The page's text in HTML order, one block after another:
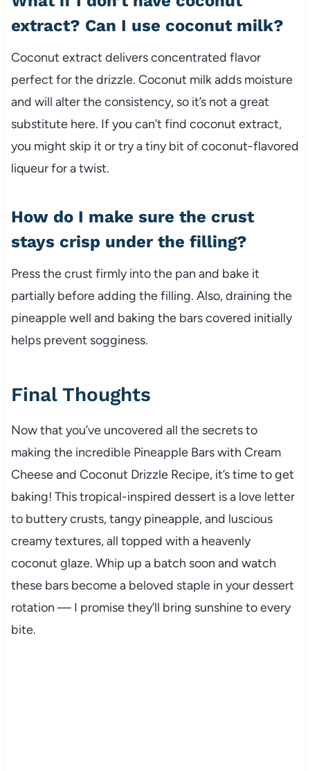
extract? Can I use coconut milk?
Coconut extract delivers concentrated flavor
perfect for the drizzle. Coconut milk adds moisture
and will alter the consistency, so it’s not a great
substitute here. If you can’t find coconut extract,
you might skip it or try a tiny bit of coconut-flavored
liqueur for a twist.
How do I make sure the crust
stays crisp under the filling?
Press the crust firmly into the pan and bake it
partially before adding the filling. Also, draining the
pineapple well and baking the bars covered initially
helps prevent sogginess.
Final Thoughts
Now that you’ve uncovered all the secrets to
making the incredible Pineapple Bars with Cream
Cheese and Coconut Drizzle Recipe, it’s time to get
baking! This tropical-inspired dessert is a love letter
to buttery crusts, tangy pineapple, and luscious
creamy textures, all topped with a heavenly
coconut glaze. Whip up a batch soon and watch
these bars become a beloved staple in your dessert
rotation — I promise they’ll bring sunshine to every
bite.